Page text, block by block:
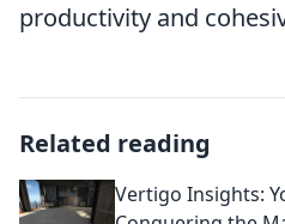
productivity and
Related reading
Vertigo Insights: